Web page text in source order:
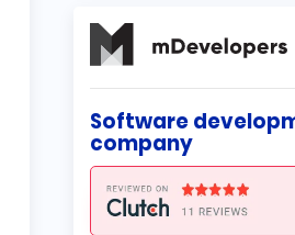
Minimum Involvement of
Team
Responsibility on the Part of
Outsourcing Company
When is it Worth
the Project-based
You Have a Clear Vision
Software
company